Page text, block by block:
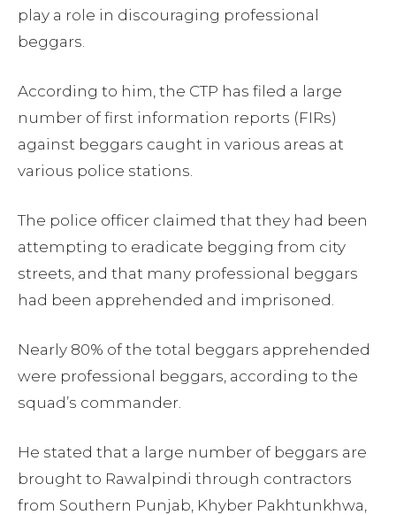
play a role in discouraging professional
beggars.
According to him, the CTP has filed a large
number of first information reports (FIRs)
against beggars caught in various areas at
various police stations.
The police officer claimed that they had been
attempting to eradicate begging from city
streets, and that many professional beggars
had been apprehended and imprisoned.
Nearly 80% of the total beggars apprehended
were professional beggars, according to the
squad’s commander.
He stated that a large number of beggars are
brought to Rawalpindi through contractors
from Southern Punjab, Khyber Pakhtunkhwa,